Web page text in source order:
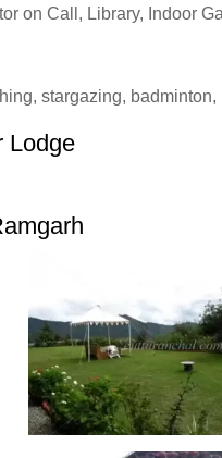
on Call, Library, Indoor
stargazing,
Lodge